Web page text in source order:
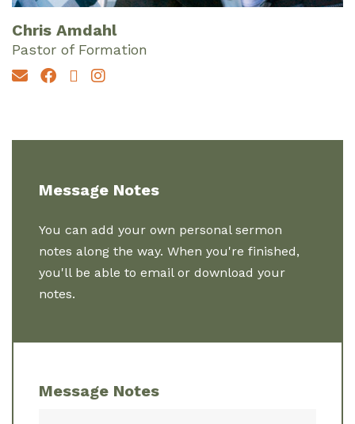
Chris Amdahl
Pastor of Formation
Message Notes
You can add your own personal sermon
notes along the way. When you're finished,
you'll be able to email or download your
notes.
Message Notes